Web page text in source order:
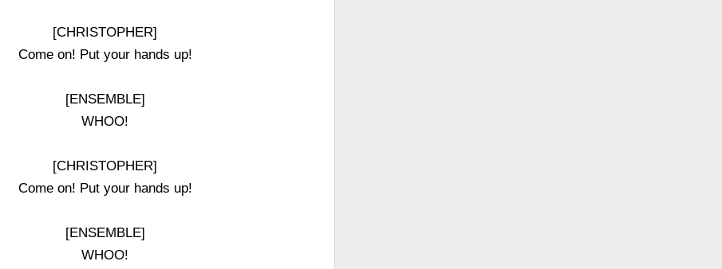
[CHRISTOPHER]
Come on! Put your hands up!
[ENSEMBLE]
WHOO!
[CHRISTOPHER]
Come on! Put your hands up!
[ENSEMBLE]
WHOO!